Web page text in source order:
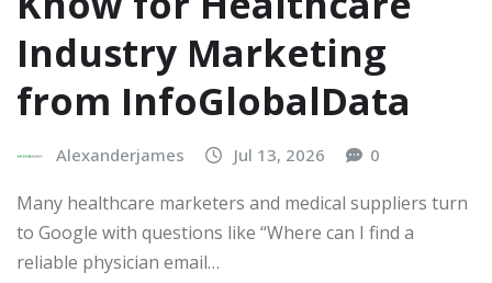
Industry Marketing
from InfoGlobalData
Alexanderjames Jul 13, 2026 0
Many healthcare marketers and medical suppliers turn
to Google with questions like “Where can I find a
reliable physician email…